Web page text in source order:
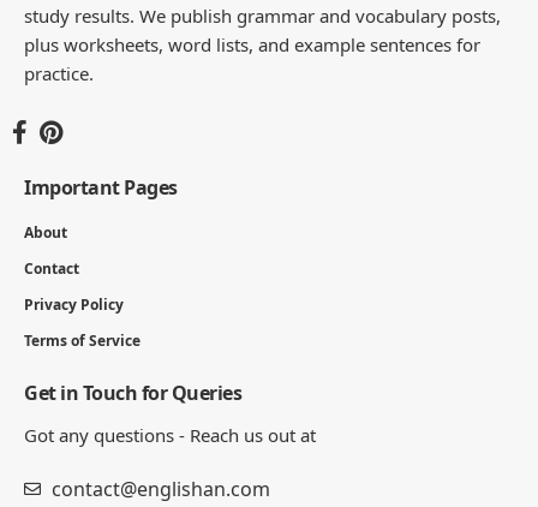
study results. We publish grammar and vocabulary posts,
plus worksheets, word lists, and example sentences for
practice.
Important Pages
About
Contact
Privacy Policy
Terms of Service
Get in Touch for Queries
Got any questions - Reach us out at
contact@englishan.com